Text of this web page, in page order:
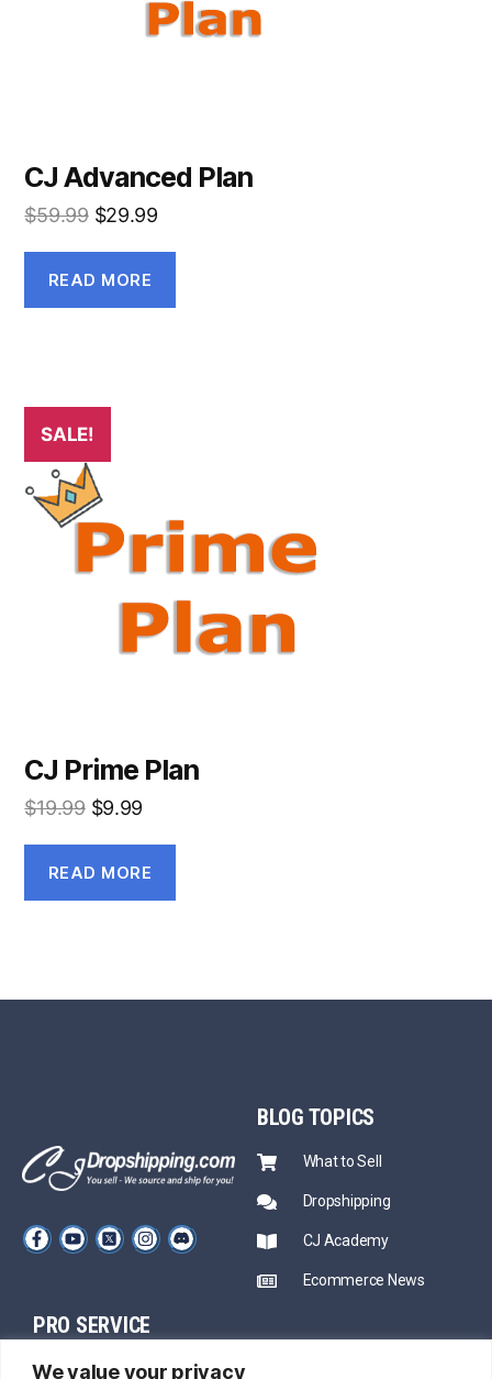
We value your privacy
CJ Advanced Plan
$59.99 $29.99
READ MORE
SALE!
CJ Prime Plan
$19.99 $9.99
READ MORE
BLOG TOPICS
What to Sell
Dropshipping
CJ Academy
Ecommerce News
PRO SERVICE
Sourcing